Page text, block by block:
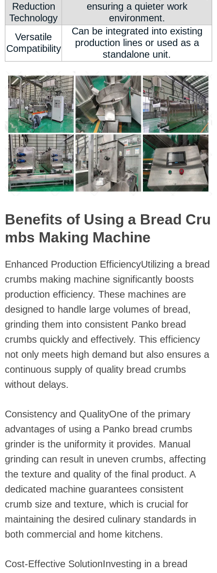
Reduction
Technology
ensuring a quieter work
environment.
Versatile
Compatibility
Can be integrated into existing
production lines or used as a
standalone unit.
Benefits of Using a Bread Cru
mbs Making Machine
Enhanced Production EfficiencyUtilizing a bread
crumbs making machine significantly boosts
production efficiency. These machines are
designed to handle large volumes of bread,
grinding them into consistent Panko bread
crumbs quickly and effectively. This efficiency
not only meets high demand but also ensures a
continuous supply of quality bread crumbs
without delays.
Consistency and QualityOne of the primary
advantages of using a Panko bread crumbs
grinder is the uniformity it provides. Manual
grinding can result in uneven crumbs, affecting
the texture and quality of the final product. A
dedicated machine guarantees consistent
crumb size and texture, which is crucial for
maintaining the desired culinary standards in
both commercial and home kitchens.
Cost-Effective SolutionInvesting in a bread